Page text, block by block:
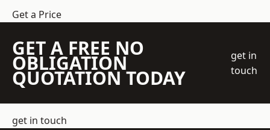
Get a Price
GET A FREE NO
OBLIGATION
QUOTATION TODAY
get in
touch
get in touch